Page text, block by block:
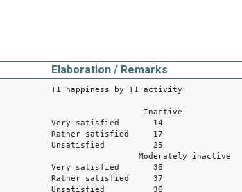
Elaboration / Remarks
T1 happiness by T1 activity
Inactive
Very satisfied 14
Rather satisfied 17
Unsatisfied 25
Moderately inactive
Very satisfied 36
Rather satisfied 37
Unsatisfied 36